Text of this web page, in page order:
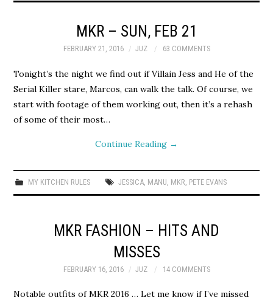
MKR – SUN, FEB 21
FEBRUARY 21, 2016 JUZ 63 COMMENTS
Tonight’s the night we find out if Villain Jess and He of the
Serial Killer stare, Marcos, can walk the talk. Of course, we
start with footage of them working out, then it’s a rehash
of some of their most…
Continue Reading →
MY KITCHEN RULES JESSICA, MANU MKR PETE EVANS
MKR FASHION – HITS AND
MISSES
FEBRUARY 16, 2016 JUZ 14 COMMENTS
Notable outfits of MKR 2016 … Let me know if I’ve missed